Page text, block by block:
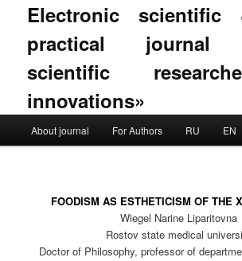
Electronic scientific
practical journal
scientific
innovations»
Skip to primary content
Skip to secondary content
About journal For Authors RU EN
FOODISM AS ESTHETICISM OF THE
Wiegel Narine Liparitovna
Rostov state medical
Doctor of Philosophy, professor of